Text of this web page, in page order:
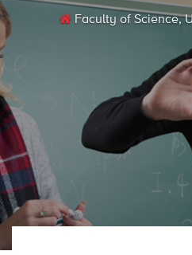
Faculty of Science,